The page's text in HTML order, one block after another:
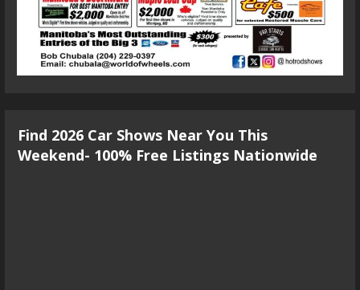
Find 2026 Car Shows Near You This
Weekend- 100% Free Listings Nationwide